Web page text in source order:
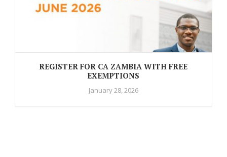
REGISTER FOR CA ZAMBIA WITH FREE
EXEMPTIONS
January 28, 2026